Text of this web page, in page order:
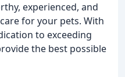
experienced, and
for your pets. With
to exceeding
the best possible